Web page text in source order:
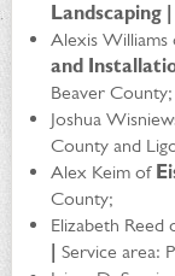
Landscaping |
Alexis Williams
and
Beaver County;
Joshua
County and
Alex Keim of
County;
Elizabeth Reed
| Service area: